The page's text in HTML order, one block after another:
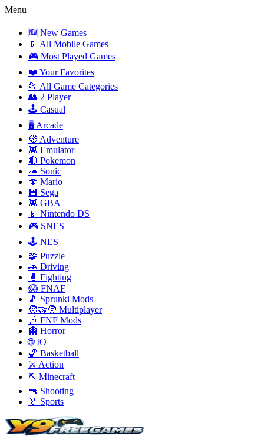
Menu
🆕 New Games
📱 All Mobile Games
🎮 Most Played Games
❤️ Your Favorites
📂 All Game Categories
👥 2 Player
🕹️ Casual
🖥️ Arcade
🧭 Adventure
👾 Emulator
🔴 Pokemon
🦔 Sonic
🍄 Mario
💾 Sega
👾 GBA
📱 Nintendo DS
🎮 SNES
🕹️ NES
🧩 Puzzle
🚗 Driving
🥊 Fighting
😱 FNAF
🎵 Sprunki Mods
🧑‍🤝‍🧑 Multiplayer
🎶 FNF Mods
👻 Horror
🌐 IO
🏀 Basketball
⚔️ Action
⛏️ Minecraft
🔫 Shooting
🏅 Sports